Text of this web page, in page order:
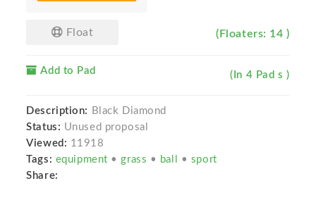
Float (Floaters: 14 )
Add to Pad (In 4 Pad s )
Description:
Black Diamond
Status: Unused proposal
Viewed: 11918
Tags: equipment •grass • ball • sport
Share: